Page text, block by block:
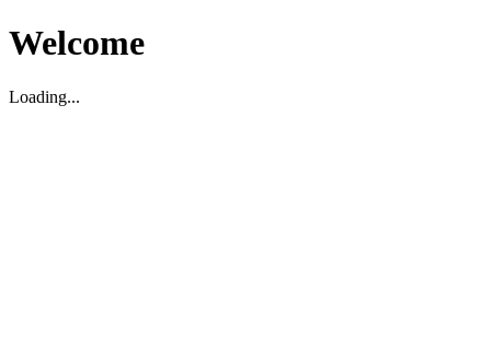
Welcome
Loading...